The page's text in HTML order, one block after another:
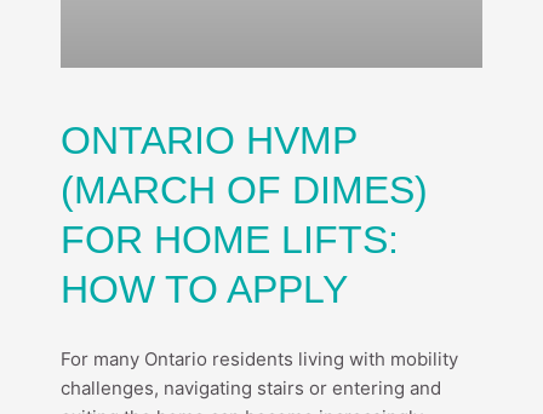
ONTARIO HVMP
(MARCH OF DIMES)
FOR HOME LIFTS:
HOW TO APPLY
For many Ontario residents living with mobility
challenges, navigating stairs or entering and